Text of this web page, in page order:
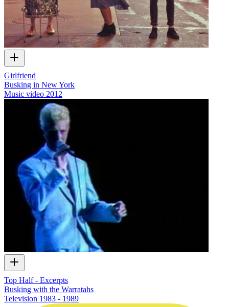
Girlfriend
Busking in New York
Music video 2012
Top Half - Excerpts
Busking with the Warratahs
Television 1983 - 1989